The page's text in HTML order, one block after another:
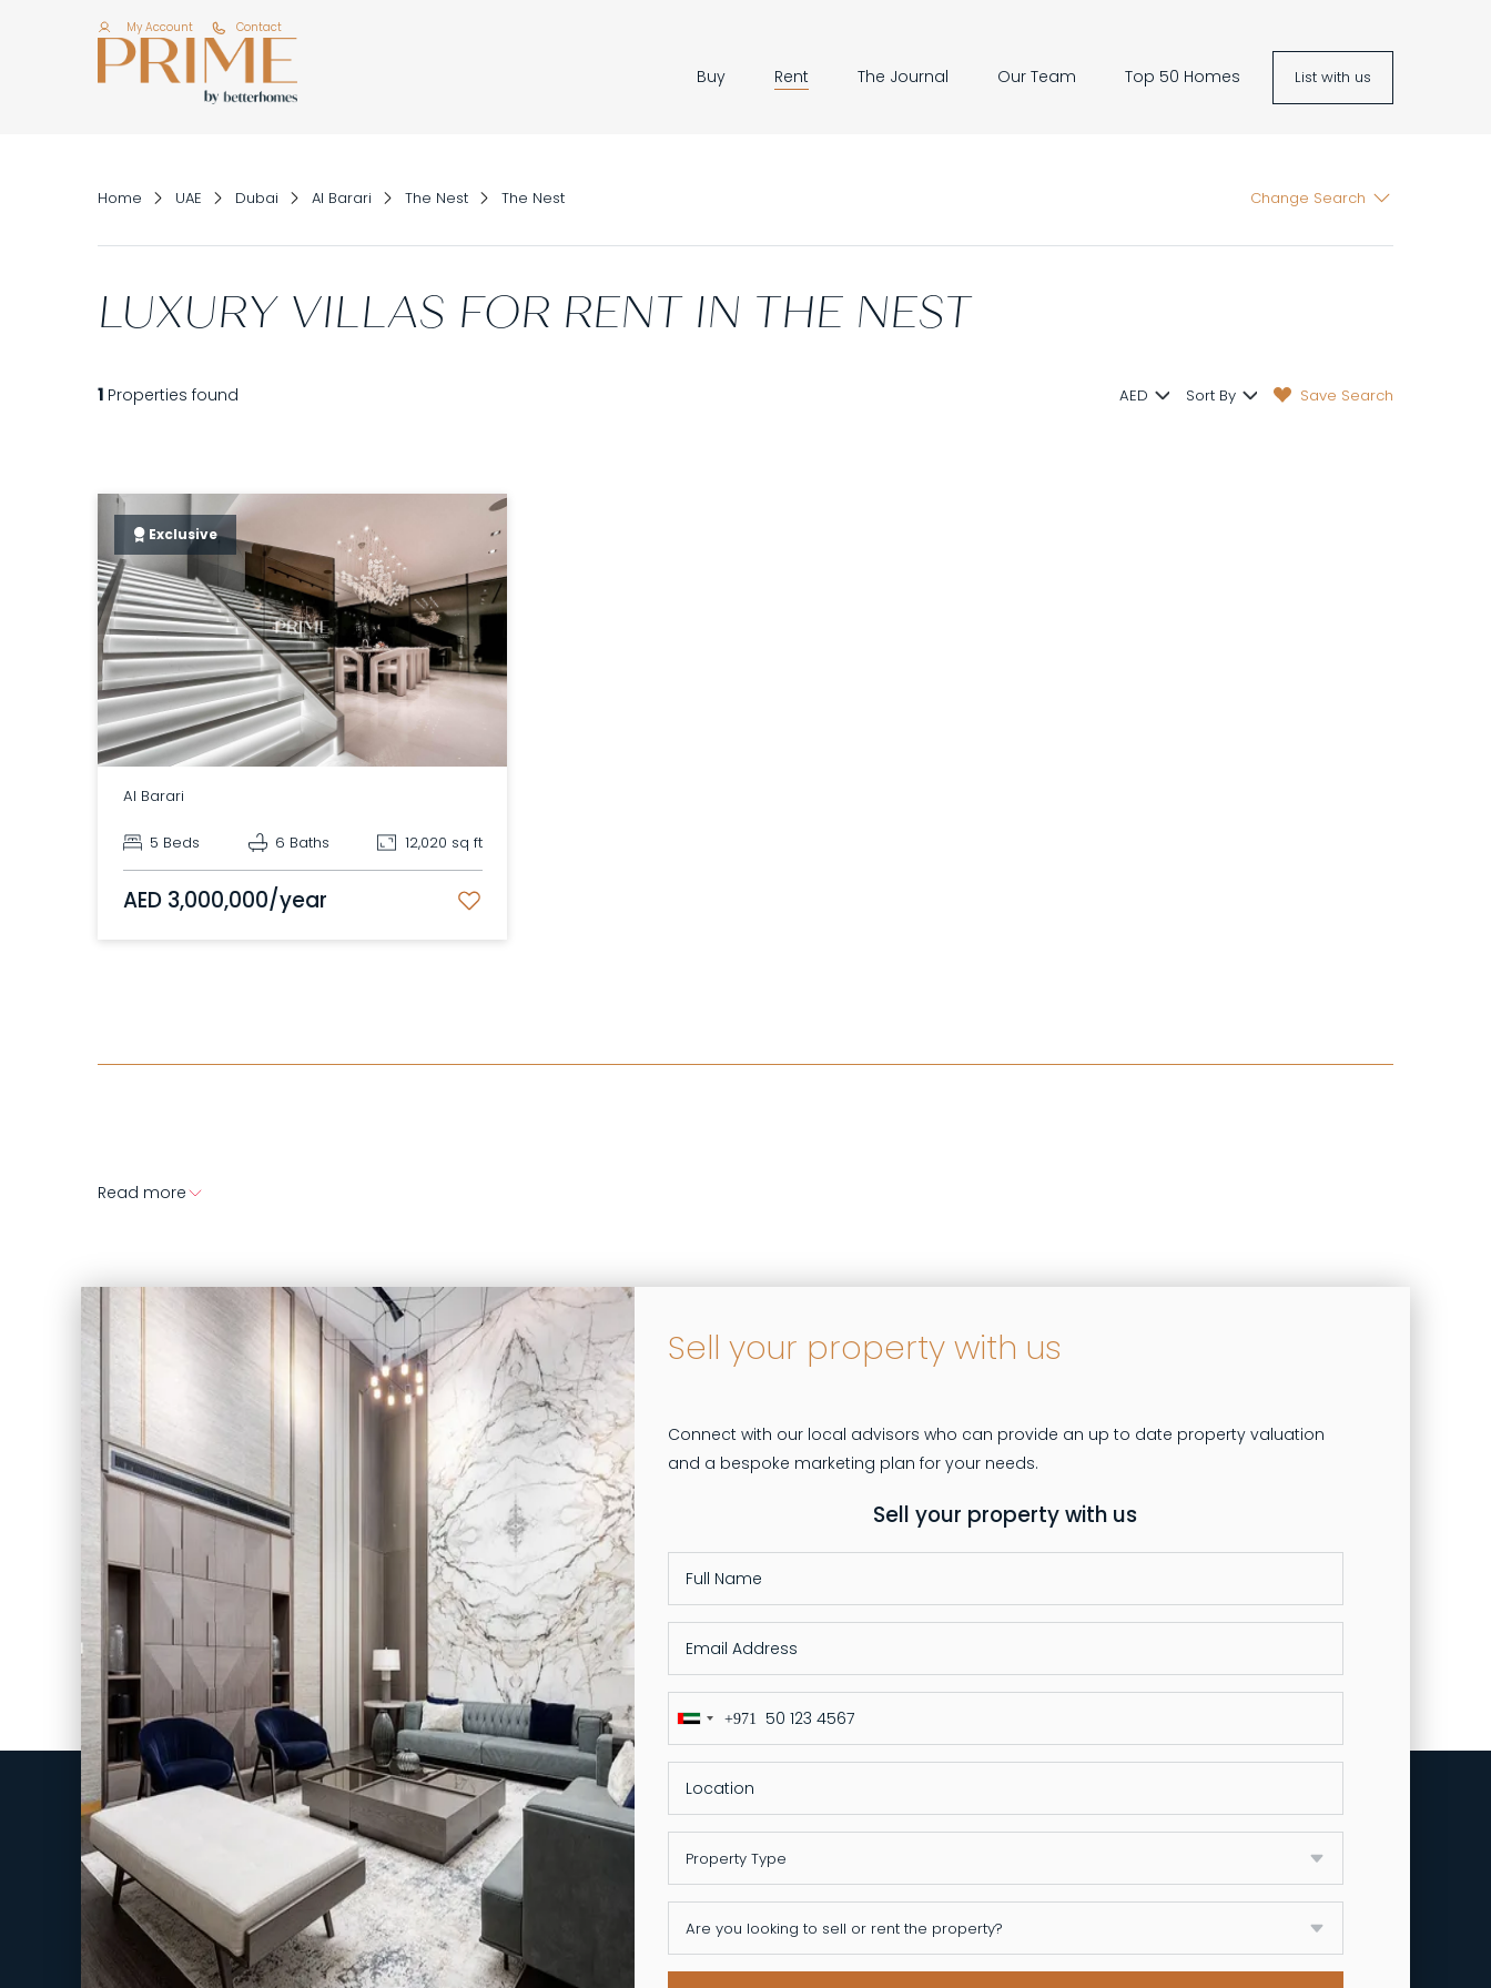
My Account Contact
Buy Rent The Journal Our Team Top 50 Homes List with us
Home UAE Dubai Al Barari The Nest The Nest Change Search
LUXURY VILLAS FOR RENT IN THE NEST
1 Properties found Save Search
Exclusive
Al Barari
5 Beds 6 Baths 12,020 sq ft
AED 3,000,000/year
Read more
Sell your property with us
Connect with our local advisors who can provide an up to date property valuation
Sell your property with us
United
Arab
Emirates
+971
+971